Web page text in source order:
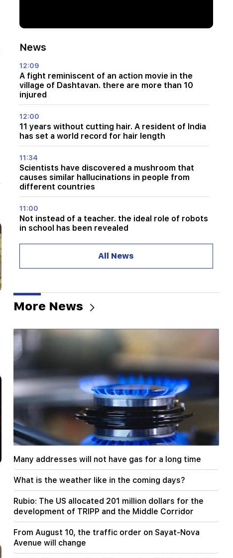
News
12:09
A fight reminiscent of an action movie in the
village of Dashtavan. there are more than 10
injured
12:00
11 years without cutting hair. A resident of India
has set a world record for hair length
11:34
Scientists have discovered a mushroom that
causes similar hallucinations in people from
different countries
11:00
Not instead of a teacher. the ideal role of robots
in school has been revealed
Scientists have discovered one of the key
features of human language in songbirds
10:00
The rarest sight: A drone filmed the birth of a
sperm whale off the coast of Australia (video)
01:49
Argam Abrahamyan was detained for two
months
Many addresses will not have gas for a long time
23:50
What is the weather like in the coming days?
23:01
A tragic incident in Yerevan
22:50
The situation of the opposition is not enviable.
in front of them are experienced demagogues
(video)
21:56
"Felon wanted a donut from the hospital." Gor
Hakobyan made donuts for his son with his own
All News
More News
Many addresses will not have gas for a long time
What is the weather like in the coming days?
Rubio: The US allocated 201 million dollars for the
development of TRIPP and the Middle Corridor
From August 10, the traffic order on Sayat-Nova
Avenue will change